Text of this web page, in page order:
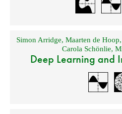
Simon Arridge,Maarten de Hoop
Carola Schönlie,
Deep Learning and